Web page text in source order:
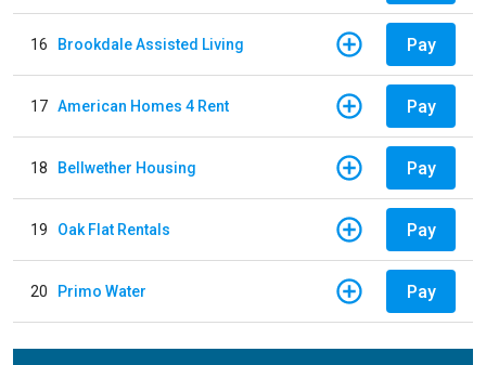
16 Brookdale Assisted Living Pay
17 American Homes 4 Rent Pay
18 Bellwether Housing Pay
19 Oak Flat Rentals Pay
20 Primo Water Pay